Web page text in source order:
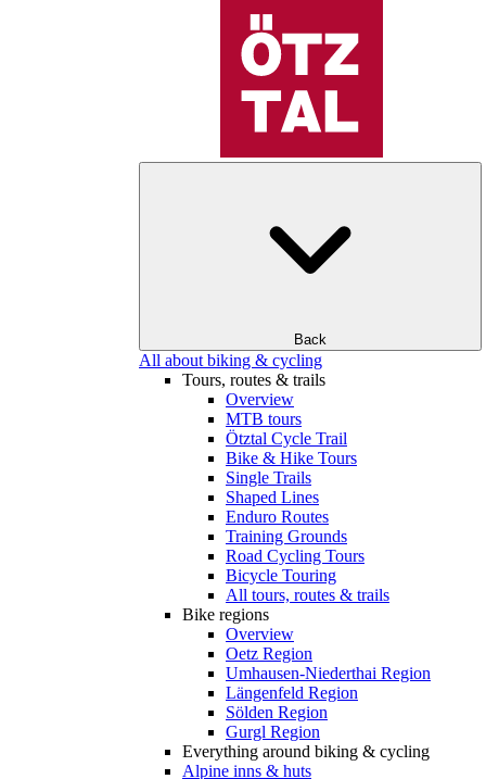
Back
All about biking & cycling
Tours, routes & trails
Overview
MTB tours
Ötztal Cycle Trail
Bike & Hike Tours
Single Trails
Shaped Lines
Enduro Routes
Training Grounds
Road Cycling Tours
Bicycle Touring
All tours, routes & trails
Bike regions
Overview
Oetz Region
Umhausen-Niederthai Region
Längenfeld Region
Sölden Region
Gurgl Region
Everything around biking & cycling
Alpine inns & huts